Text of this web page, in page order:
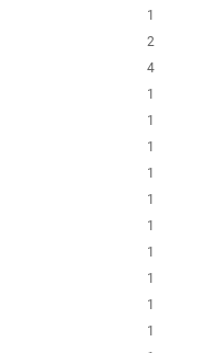
1
2
4
1
1
1
1
1
1
1
1
1
1